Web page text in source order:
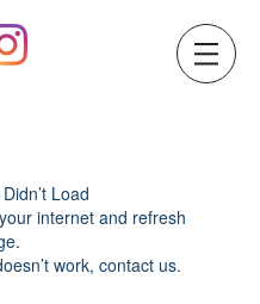
Load
internet and refresh
work, contact us.